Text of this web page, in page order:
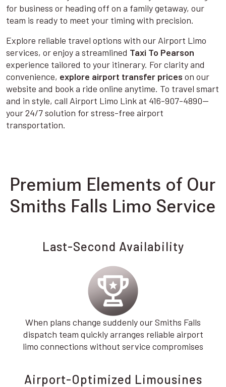
for business or heading off on a family getaway, our
team is ready to meet your timing with precision.
Explore reliable travel options with our Airport Limo
services, or enjoy a streamlined Taxi To Pearson
experience tailored to your itinerary. For clarity and
convenience, explore airport transfer prices on our
website and book a ride online anytime. To travel smart
and in style, call Airport Limo Link at 416-907-4890—
your 24/7 solution for stress-free airport
transportation.
Premium Elements of Our
Smiths Falls Limo Service
Last-Second Availability
When plans change suddenly our Smiths Falls
dispatch team quickly arranges reliable airport
limo connections without service compromises
Airport-Optimized Limousines